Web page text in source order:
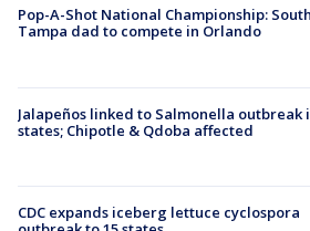
Pop-A-Shot National Championship: South
Tampa dad to compete in Orlando
Jalapeños linked to Salmonella outbreak
states; Chipotle & Qdoba affected
CDC expands iceberg lettuce cyclospora